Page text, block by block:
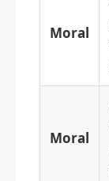
Moral
Moral